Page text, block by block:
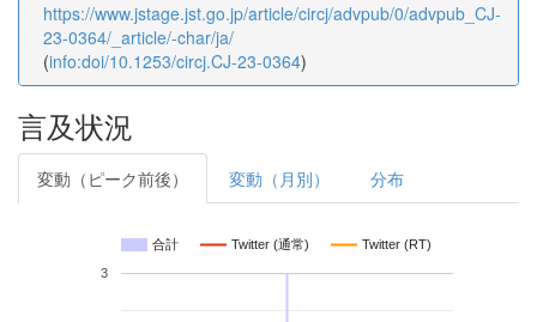
https://www.jstage.jst.go.jp/article/circj/advpub/0/advpub_CJ-
23-0364/_article/-char/ja/
(info:doi/10.1253/circj.CJ-23-0364)
言及状況
変動（ピーク前後） 変動（月別） 分布
合計 Twitter (通常) Twitter (RT)
3